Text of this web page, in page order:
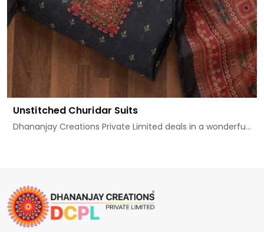
Unstitched Churidar Suits
Dhananjay Creations Private Limited deals in a wonderfu...